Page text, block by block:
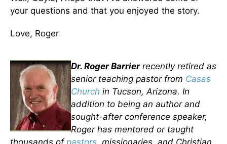
your questions and that you enjoyed the story.
Love, Roger
Dr. Roger Barrierrecently retired as
senior teaching pastor from Casas
Church in Tucson, Arizona. In
addition to being an author and
sought-after conference speaker,
Roger has mentored or taught